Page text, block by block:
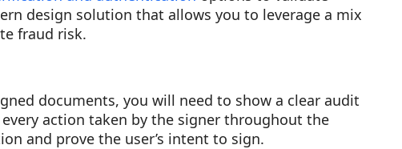
design solution that allows you to leverage a mix
fraud risk.
documents, you will need to show a clear audit
action taken by the signer throughout the
and prove the user’s intent to sign.